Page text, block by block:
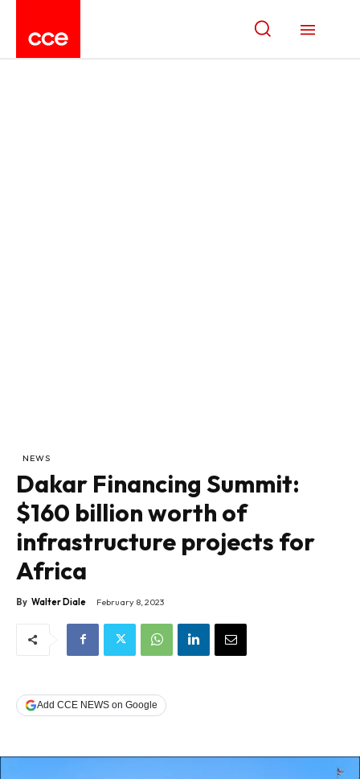
NEWS
Dakar Financing Summit:
$160 billion worth of
infrastructure projects for
Africa
By Walter Diale February 8, 2023
Add CCE NEWS on Google